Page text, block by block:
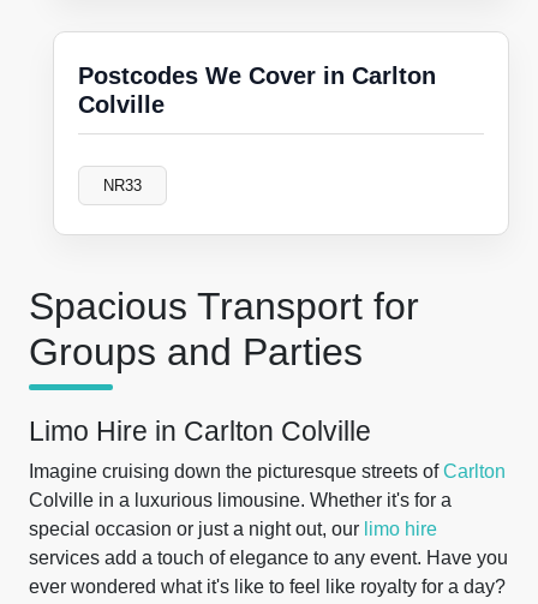
Spacious Transport for
Groups and Parties
Limo Hire in Carlton Colville
Imagine cruising down the picturesque streets ofCarlton
Colville in a luxurious limousine. Whether it's for a
special occasion or just a night out, our limo hire
services add a touch of elegance to any event. Have you
ever wondered what it's like to feel like royalty for a day?
Postcodes We Cover in Carlton
Colville
NR33